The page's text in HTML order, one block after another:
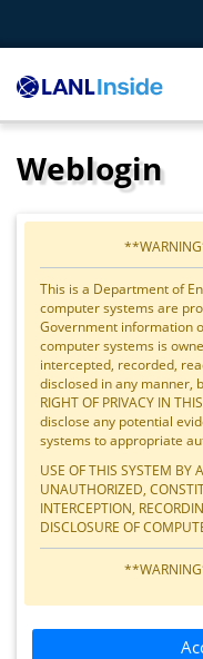
Weblogin
This is a Department of
computer systems are
Government information
computer systems is
intercepted, recorded,
disclosed in any manner,
RIGHT OF PRIVACY IN
disclose any potential
systems to appropriate
USE OF THIS SYSTEM BY
UNAUTHORIZED,
INTERCEPTION,
DISCLOSURE OF